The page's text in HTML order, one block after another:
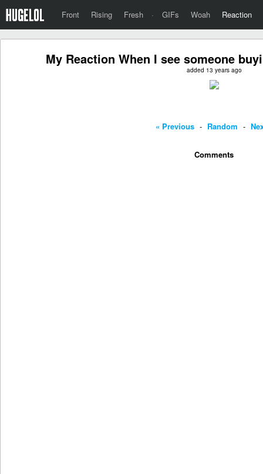
Front Rising Fresh · GIFs Woah Reaction
My Reaction When I see someone
added 13 years ago
« Previous - Random -
Comments